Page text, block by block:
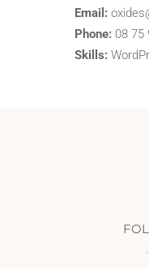
Email:
Phone: 08 75
Skills: